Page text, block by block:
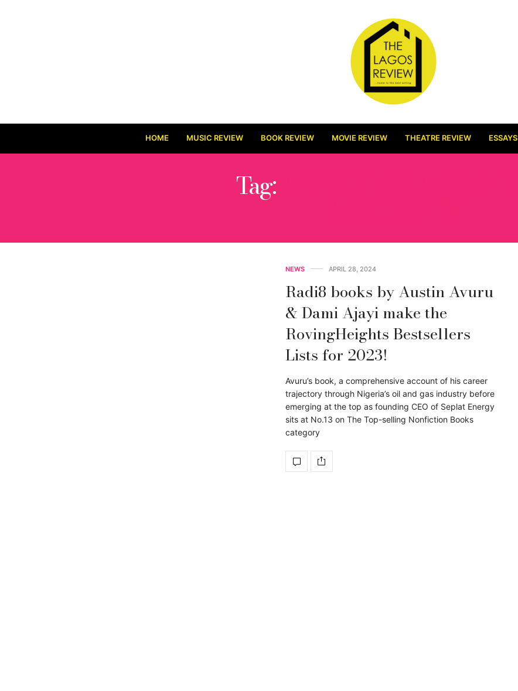
HOME MUSIC REVIEW BOOK REVIEW MOVIE REVIEW THEATRE REVIEW ESSAYS
Tag:
NEWS APRIL 28, 2024
Radi8 books by Austin Avuru
& Dami Ajayi make the
RovingHeights Bestsellers
Lists for 2023!
Avuru’s book, a comprehensive account of his career
trajectory through Nigeria’s oil and gas industry before
emerging at the top as founding CEO of Seplat Energy
sits at No.13 on The Top-selling Nonfiction Books
category